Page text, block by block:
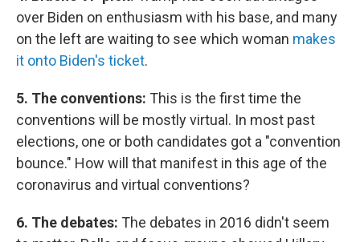
over Biden on enthusiasm with his base, and many
on the left are waiting to see which woman makes
it onto Biden's ticket.
5. The conventions: This is the first time the
conventions will be mostly virtual. In most past
elections, one or both candidates got a "convention
bounce." How will that manifest in this age of the
coronavirus and virtual conventions?
6. The debates: The debates in 2016 didn't seem